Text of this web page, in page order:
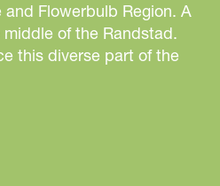
Flowerbulb Region. A
of the Randstad.
this diverse part of the